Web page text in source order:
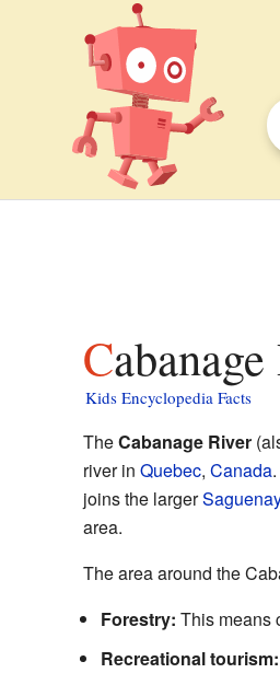
Kids Encyclopedia Facts
TheCabanage River
river in Quebec, Canada
joins the larger
area.
The area around the
Forestry: This means
Recreational tourism: